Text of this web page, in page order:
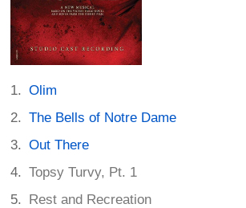
Olim
The Bells of Notre Dame
Out There
Topsy Turvy, Pt. 1
Rest and Recreation